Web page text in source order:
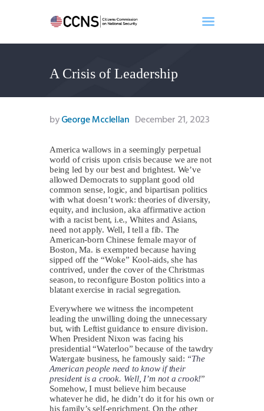
A Crisis of Leadership
Home
About
Events
Contact
Search
Newsletter
Donate
byGeorge Mcclellan December 21, 2023
America wallows in a seemingly perpetual
world of crisis upon crisis because we are not
being led by our best and brightest. We’ve
allowed Democrats to supplant good old
common sense, logic, and bipartisan politics
with what doesn’t work: theories of diversity,
equity, and inclusion, aka affirmative action
with a racist bent, i.e., Whites and Asians,
need not apply. Well, I tell a fib. The
American-born Chinese female mayor of
Boston, Ma. is exempted because having
sipped off the “Woke” Kool-aids, she has
contrived, under the cover of the Christmas
season, to reconfigure Boston politics into a
blatant exercise in racial segregation.
Everywhere we witness the incompetent
leading the unwilling doing the unnecessary
but, with Leftist guidance to ensure division.
When President Nixon was facing his
presidential “Waterloo” because of the tawdry
Watergate business, he famously said: “The
American people need to know if their
president is a crook. Well, I’m not a crook!”
Somehow, I must believe him because
whatever he did, he didn’t do it for his own or
his family’s self-enrichment. On the other